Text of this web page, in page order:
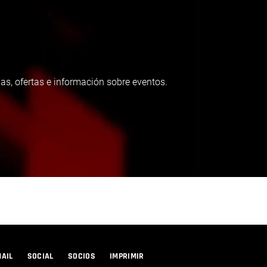
ofertas e información sobre eventos.
SOCIAL SOCIOS IMPRIMIR